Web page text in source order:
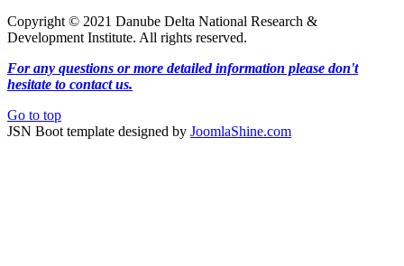
Copyright © 2021 Danube Delta National Research &
Development Institute. All rights reserved.
For any questions or more detailed information please don't
hesitate to contact us.
Go to top
JSN Boot template designed by JoomlaShine.com